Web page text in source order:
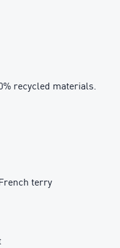
recycled materials.
terry